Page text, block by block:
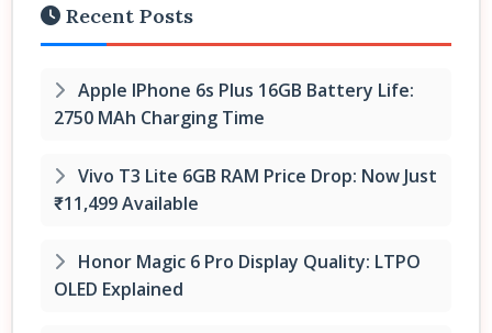
Recent Posts
Apple IPhone 6s Plus 16GB Battery Life:
2750 MAh Charging Time
Vivo T3 Lite 6GB RAM Price Drop: Now Just
₹11,499 Available
Honor Magic 6 Pro Display Quality: LTPO
OLED Explained